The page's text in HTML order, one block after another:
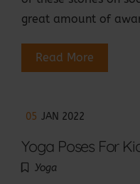
great amount of
Read More
05 JAN 2022
Yoga Poses For
Yoga